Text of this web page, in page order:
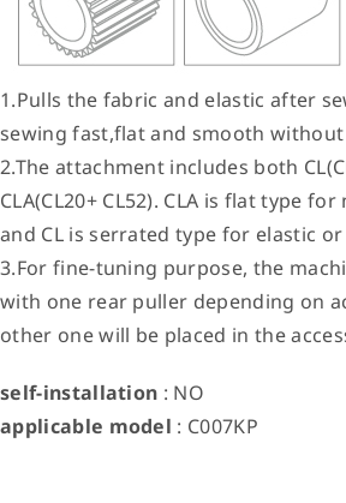
1.Pulls the fabric and elastic after
sewing fast,flat and smooth
2.The attachment includes both
CLA(CL20+ CL52). CLA is flat type
and CL is serrated type for elastic
3.For fine-tuning purpose, the
with one rear puller depending on
other one will be placed in the
self-installation : NO
applicable model : C007KP